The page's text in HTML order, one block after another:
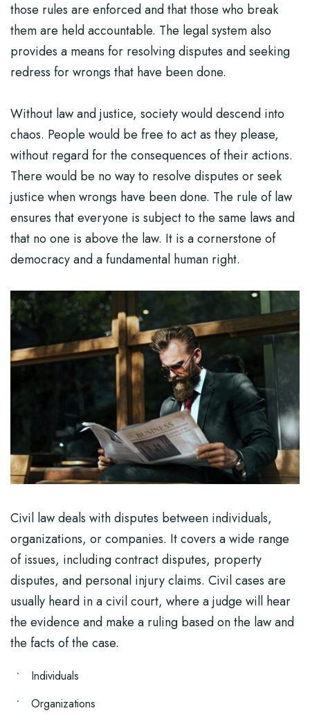
those rules are enforced and that those who break
them are held accountable. The legal system also
provides a means for resolving disputes and seeking
redress for wrongs that have been done.
Without law and justice, society would descend into
chaos. People would be free to act as they please,
without regard for the consequences of their actions.
There would be no way to resolve disputes or seek
justice when wrongs have been done. The rule of law
ensures that everyone is subject to the same laws and
that no one is above the law. It is a cornerstone of
democracy and a fundamental human right.
Civil law deals with disputes between individuals,
organizations, or companies. It covers a wide range
of issues, including contract disputes, property
disputes, and personal injury claims. Civil cases are
usually heard in a civil court, where a judge will hear
the evidence and make a ruling based on the law and
the facts of the case.
Individuals
Organizations